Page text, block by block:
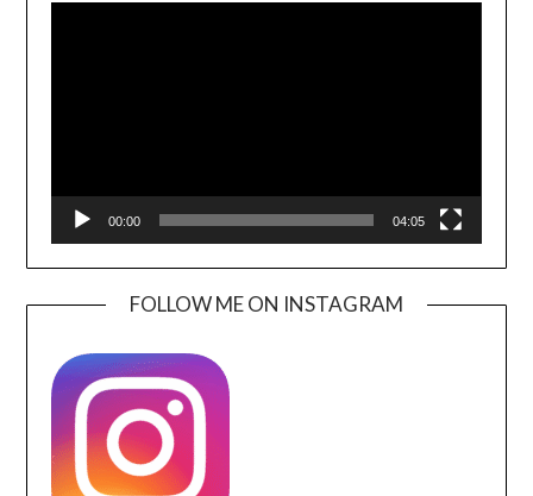
00:00 04:05
FOLLOW ME ON INSTAGRAM